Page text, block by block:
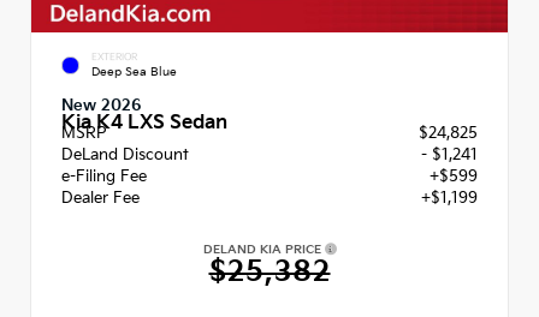
EXTERIOR
Deep Sea Blue
New 2026
Kia K4 LXS Sedan
MSRP
$24,825
DeLand Discount
- $1,241
e-Filing Fee
+$599
Dealer Fee
+$1,199
DELAND KIA PRICE
$25,382